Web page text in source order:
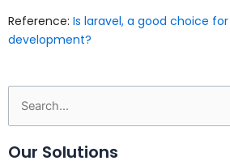
Reference: Is laravel, a good choice
development?
Search
for:
Our Solutions